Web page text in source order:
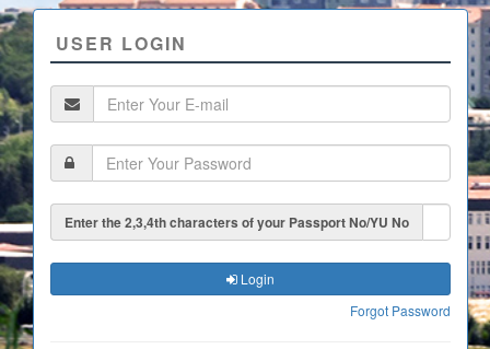
USER LOGIN
Enter the 2,3,4th characters of your Passport No/YU No
Login
Forgot Password